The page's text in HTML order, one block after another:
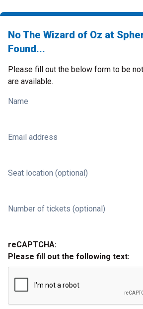
No The Wizard of Oz at
Found...
Please fill out the below form to be
are available.
Name
Email address
Seat location (optional)
Number of tickets (optional)
reCAPTCHA:
Please fill out the following text: